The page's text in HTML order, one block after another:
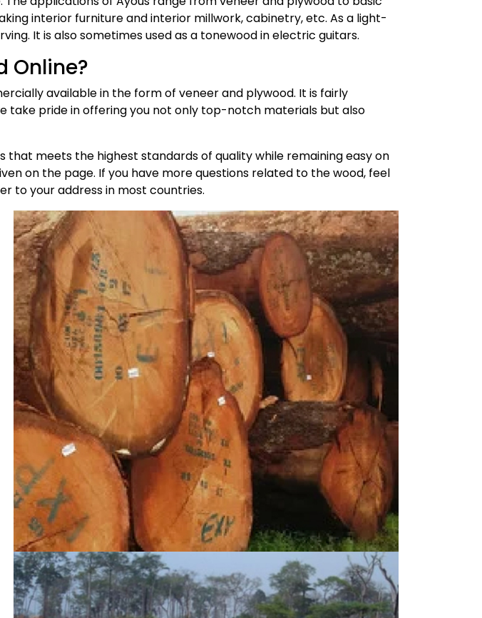
interior furniture and interior millwork, cabinetry, etc. As a light-
It is also sometimes used as a tonewood in electric guitars.
Online?
available in the form of veneer and plywood. It is fairly
take pride in offering you not only top-notch materials but also
meets the highest standards of quality while remaining easy on
on the page. If you have more questions related to the wood, feel
to your address in most countries.